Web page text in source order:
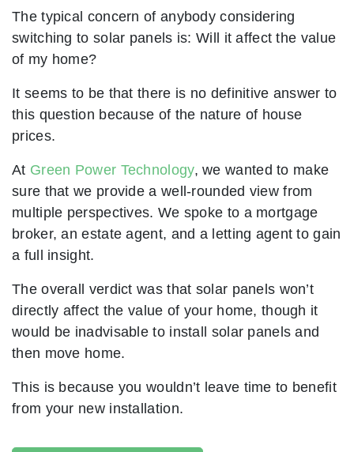
The typical concern of anybody considering
switching to solar panels is: Will it affect the value
of my home?
It seems to be that there is no definitive answer to
this question because of the nature of house
prices.
At Green Power Technology, we wanted to make
sure that we provide a well-rounded view from
multiple perspectives. We spoke to a mortgage
broker, an estate agent, and a letting agent to gain
a full insight.
The overall verdict was that solar panels won’t
directly affect the value of your home, though it
would be inadvisable to install solar panels and
then move home.
This is because you wouldn’t leave time to benefit
from your new installation.